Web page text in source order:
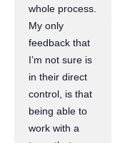
whole process.
My only
feedback that
I’m not sure is
in their direct
control, is that
being able to
work with a